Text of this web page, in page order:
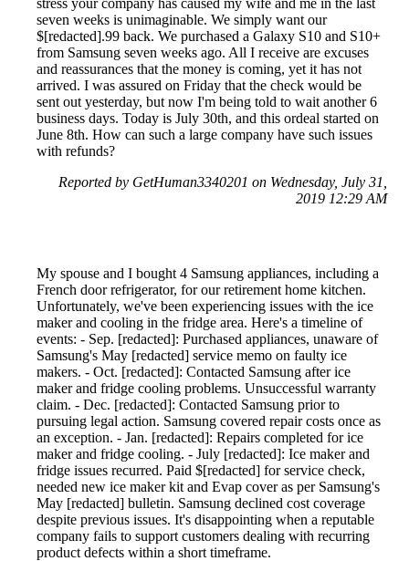
seven weeks is unimaginable. We simply want our
$[redacted].99 back. We purchased a Galaxy S10 and S10+
from Samsung seven weeks ago. All I receive are excuses
and reassurances that the money is coming, yet it has not
arrived. I was assured on Friday that the check would be
sent out yesterday, but now I'm being told to wait another 6
business days. Today is July 30th, and this ordeal started on
June 8th. How can such a large company have such issues
with refunds?
Reported by GetHuman3340201 on Wednesday, July 31,
2019 12:29 AM
My spouse and I bought 4 Samsung appliances, including a
French door refrigerator, for our retirement home kitchen.
Unfortunately, we've been experiencing issues with the ice
maker and cooling in the fridge area. Here's a timeline of
events: - Sep. [redacted]: Purchased appliances, unaware of
Samsung's May [redacted] service memo on faulty ice
makers. - Oct. [redacted]: Contacted Samsung after ice
maker and fridge cooling problems. Unsuccessful warranty
claim. - Dec. [redacted]: Contacted Samsung prior to
pursuing legal action. Samsung covered repair costs once as
an exception. - Jan. [redacted]: Repairs completed for ice
maker and fridge cooling. - July [redacted]: Ice maker and
fridge issues recurred. Paid $[redacted] for service check,
needed new ice maker kit and Evap cover as per Samsung's
May [redacted] bulletin. Samsung declined cost coverage
despite previous issues. It's disappointing when a reputable
company fails to support customers dealing with recurring
product defects within a short timeframe.